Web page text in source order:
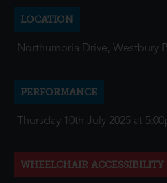
LOCATION
Northumbria Drive, Westbury
PERFORMANCE
Thursday 10th July 2025 at
WHEELCHAIR ACCESSIBILITY